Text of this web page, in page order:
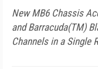
New MB6 Chassis
and Barracuda(TM)
Channels in a Single